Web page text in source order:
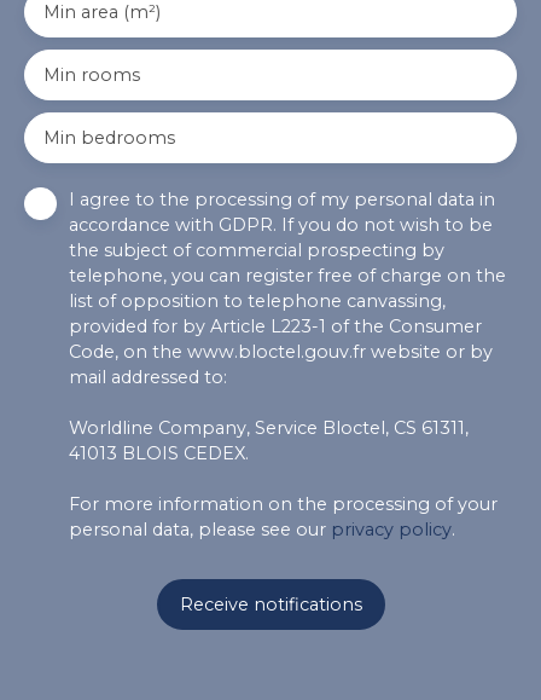
Min area (m²)
Min rooms
Min bedrooms
I agree to the processing of my personal data in
accordance with GDPR. If you do not wish to be
the subject of commercial prospecting by
telephone, you can register free of charge on the
list of opposition to telephone canvassing,
provided for by Article L223-1 of the Consumer
Code, on the www.bloctel.gouv.fr website or by
mail addressed to:
Worldline Company, Service Bloctel, CS 61311,
41013 BLOIS CEDEX.
For more information on the processing of your
personal data, please see our privacy policy.
Receive notifications